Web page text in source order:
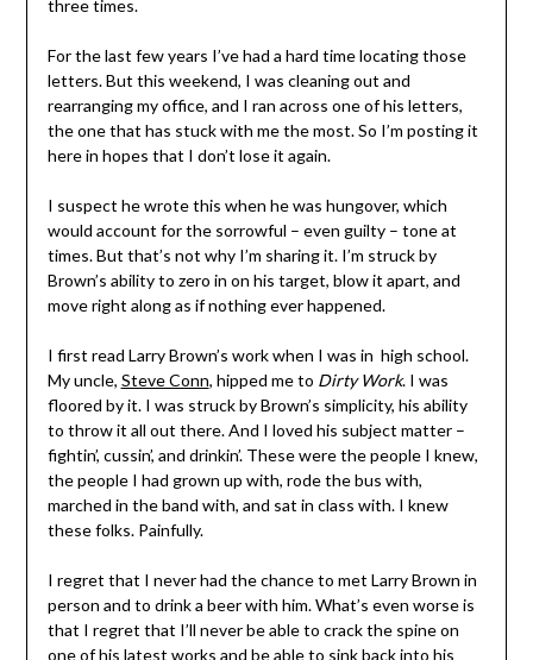
three times.
For the last few years I’ve had a hard time locating those
letters. But this weekend, I was cleaning out and
rearranging my office, and I ran across one of his letters,
the one that has stuck with me the most. So I’m posting it
here in hopes that I don’t lose it again.
I suspect he wrote this when he was hungover, which
would account for the sorrowful – even guilty – tone at
times. But that’s not why I’m sharing it. I’m struck by
Brown’s ability to zero in on his target, blow it apart, and
move right along as if nothing ever happened.
I first read Larry Brown’s work when I was in high school.
My uncle, Steve Conn, hipped me to Dirty Work. I was
floored by it. I was struck by Brown’s simplicity, his ability
to throw it all out there. And I loved his subject matter –
fightin’, cussin’, and drinkin’. These were the people I knew,
the people I had grown up with, rode the bus with,
marched in the band with, and sat in class with. I knew
these folks. Painfully.
I regret that I never had the chance to met Larry Brown in
person and to drink a beer with him. What’s even worse is
that I regret that I’ll never be able to crack the spine on
one of his latest works and be able to sink back into his